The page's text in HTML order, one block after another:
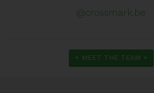
@crossmark.be
+ MEET THE TEAM +